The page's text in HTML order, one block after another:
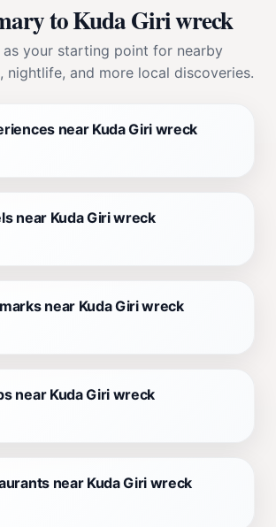
to Kuda Giri wreck
as your starting point for nearby
nightlife, and more local discoveries.
near Kuda Giri wreck
near Kuda Giri wreck
near Kuda Giri wreck
near Kuda Giri wreck
near Kuda Giri wreck